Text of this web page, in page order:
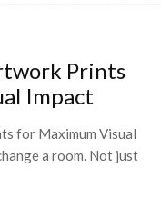
Prints
Impact
for Maximum Visual
a room. Not just